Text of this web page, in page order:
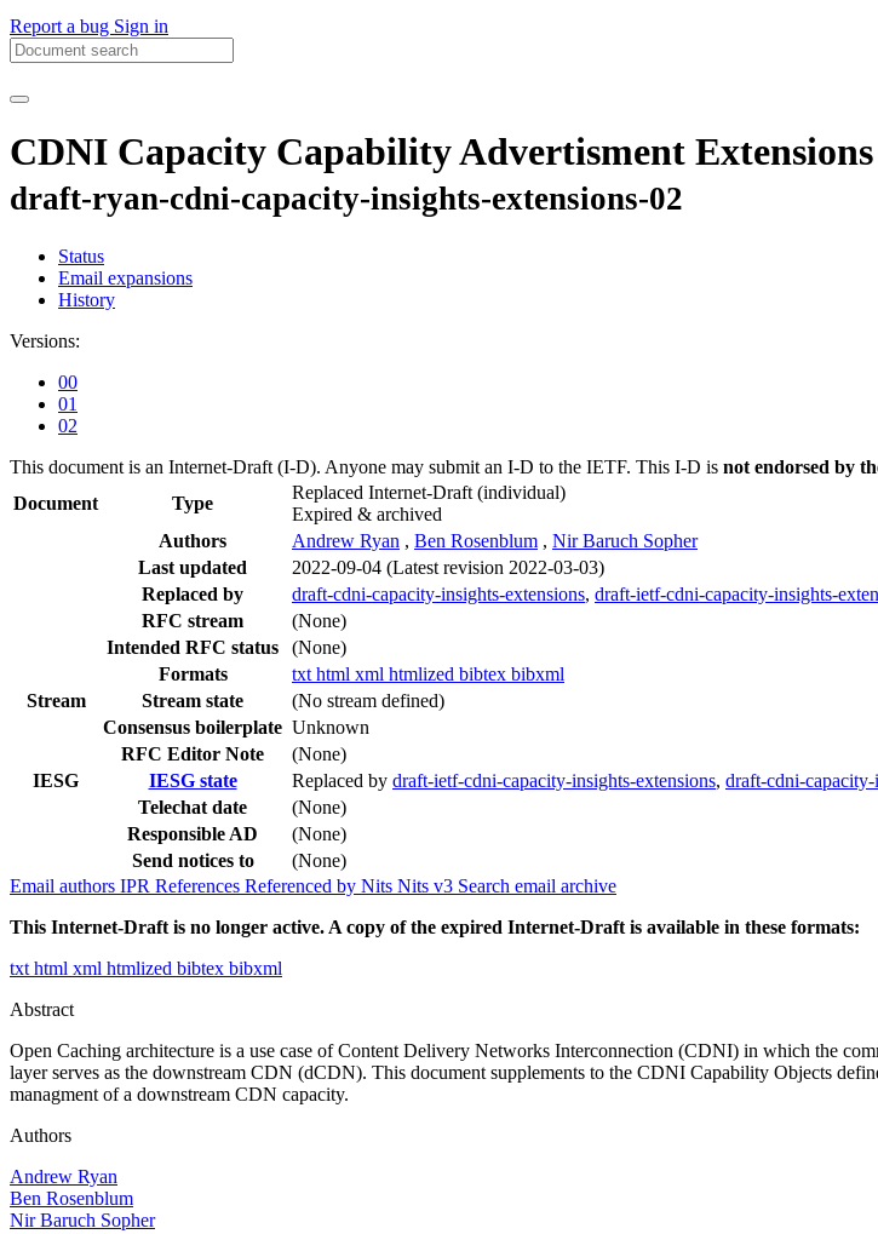
Report a bug Sign in
CDNI Capacity Capability Advertisment Extensions
draft-ryan-cdni-capacity-insights-extensions-02
Status
Email expansions
History
Versions:
00
01
02
This document is an Internet-Draft (I-D). Anyone may submit an I-D to the IETF. This I-D is not endorsed by
Document
Type
Replaced Internet-Draft (individual)
Expired & archived
Authors
Andrew Ryan , Ben Rosenblum , Nir Baruch Sopher
Last updated
2022-09-04 (Latest revision 2022-03-03)
Replaced by
draft-cdni-capacity-insights-extensions, draft-ietf-cdni-capacity-insights-
RFC stream
(None)
Intended RFC status
(None)
Formats
txt html xml htmlized bibtex bibxml
Stream
Stream state
(No stream defined)
Consensus boilerplate Unknown
RFC Editor Note
(None)
IESG
IESG state Replaced by draft-ietf-cdni-capacity-insights-extensions, draft-cdni-
Telechat date
(None)
Responsible AD
(None)
Send notices to
(None)
Email authors IPR References Referenced by Nits Nits v3 Search email archive
This Internet-Draft is no longer active. A copy of the expired Internet-Draft is available in these formats:
txt html xml htmlized bibtex bibxml
Abstract
Open Caching architecture is a use case of Content Delivery Networks Interconnection (CDNI) in which the
layer serves as the downstream CDN (dCDN). This document supplements to the CDNI Capability Objects
managment of a downstream CDN capacity.
Authors
Andrew Ryan
Ben Rosenblum
Nir Baruch Sopher